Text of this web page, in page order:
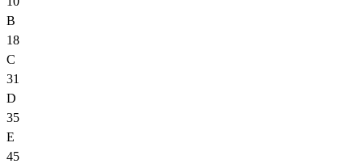
B
18
C
31
D
35
E
45